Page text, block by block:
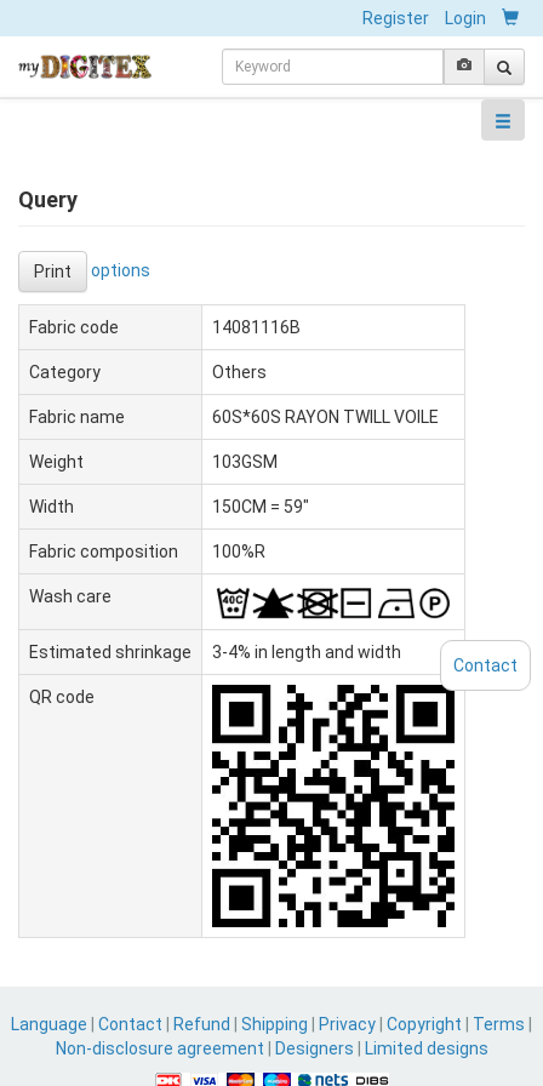
Register Login
Query
Print options
Fabric code 14081116B
Category Others
Fabric name 60S*60S RAYON TWILL VOILE
Weight 103GSM
Width 150CM = 59"
Fabric composition 100%R
Wash care
Estimated shrinkage 3-4% in length and width
QR code
Language Contact Refund Shipping Privacy Copyright Terms
Non-disclosure agreement
Designers Limited designs
Contact